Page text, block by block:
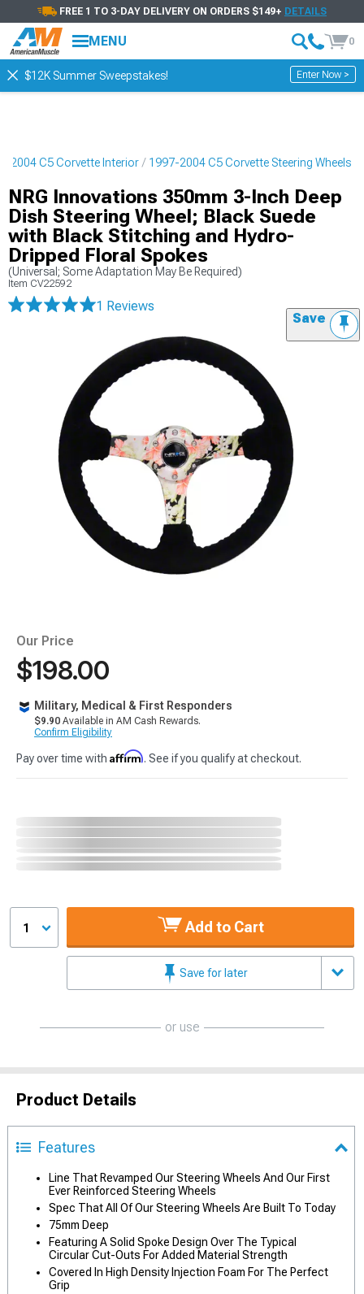
FREE 1 TO 3-DAY DELIVERY ON ORDERS $149+ DETAILS
MENU 0
$12K Summer Sweepstakes! Enter Now >
2004 C5 Corvette Interior 1997-2004 C5 Corvette Steering Wheels
NRG Innovations 350mm 3-Inch Deep
Dish Steering Wheel; Black Suede
with Black Stitching and Hydro-
Dripped Floral Spokes
(Universal; Some Adaptation May Be Required)
Item CV22592
1 Reviews
Save
Our Price
$198.00
Military, Medical & First Responders
$9.90 Available in AM Cash Rewards.
Confirm Eligibility
Pay over time with Affirm. See if you qualify at checkout.
1 Add to Cart
Save for later
or use
Product Details
Features
Line That Revamped Our Steering Wheels And Our First
Ever Reinforced Steering Wheels
Spec That All Of Our Steering Wheels Are Built To Today
75mm Deep
Featuring A Solid Spoke Design Over The Typical
Circular Cut-Outs For Added Material Strength
Covered In High Density Injection Foam For The Perfect
Grip